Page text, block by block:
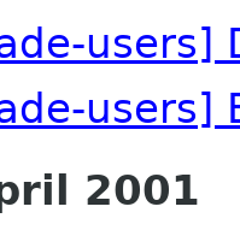
users]
users]
2001